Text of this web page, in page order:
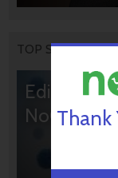
TOP STORIES
Editors’ &
NoCamels
Thank